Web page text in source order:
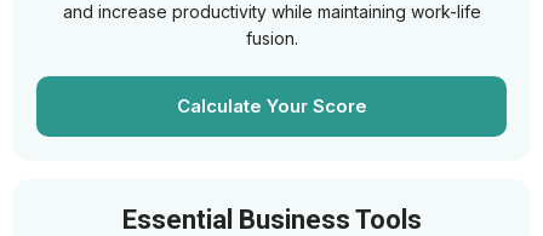
and increase productivity while maintaining work-life
fusion.
Calculate Your Score
Essential Business Tools